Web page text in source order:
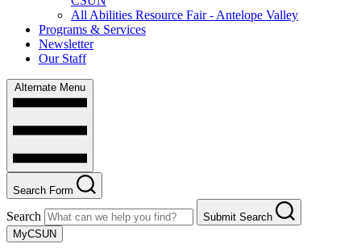
All Abilities Resource Fair - Antelope Valley
Programs & Services
Newsletter
Our Staff
Alternate Menu
Search Form
Search
Submit Search
MyCSUN